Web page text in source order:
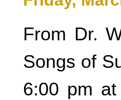
From Dr.
Songs of
6:00 pm